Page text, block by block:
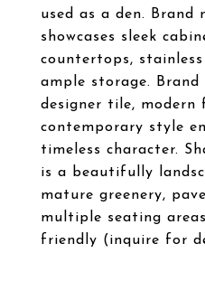
used as a den. Brand
showcases sleek
countertops,
ample storage.
designer tile, modern
contemporary style
timeless character.
is a beautifully
mature greenery,
multiple seating
friendly (inquire for